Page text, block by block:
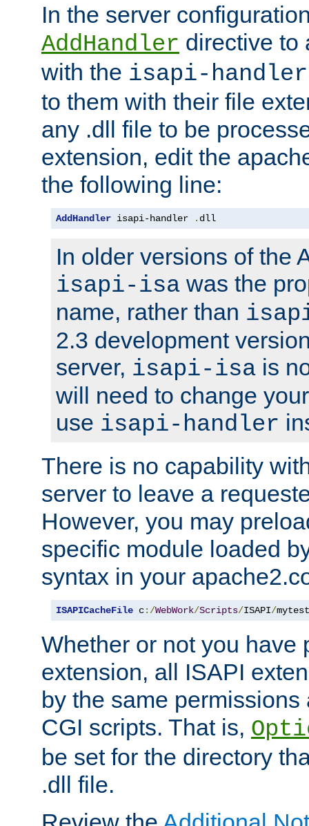
In the server
AddHandler directive to
with the isapi-handler
to them with their file
any .dll file to be
extension, edit the
the following line:
AddHandler isapi-handler . dll
In older versions of the
isapi-isa was the
name, rather than
2.3 development
server, isapi-isa is
will need to change
use isapi-handler
There is no capability
server to leave a
However, you may
specific module loaded
syntax in your
ISAPICacheFile c:/WebWork/Scripts/ISAPI/mytest
Whether or not you have
extension, all ISAPI
by the same
CGI scripts. That is,
be set for the directory
.dll file.